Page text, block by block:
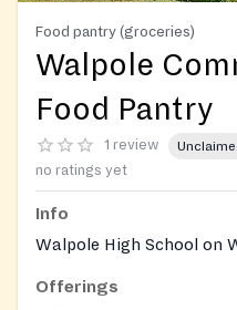
Food pantry (groceries)
Walpole
Food Pantry
1 review
no ratings yet
Info
Walpole High School on
Offerings